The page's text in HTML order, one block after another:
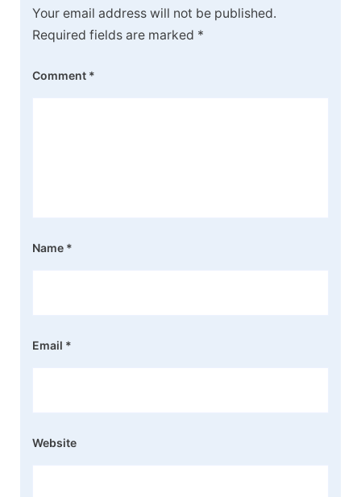
Your email address will not be published.
Required fields are marked *
Comment *
Name *
Email *
Website